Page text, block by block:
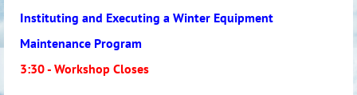
Instituting and Executing a Winter Equipment
Maintenance Program
3:30 - Workshop Closes